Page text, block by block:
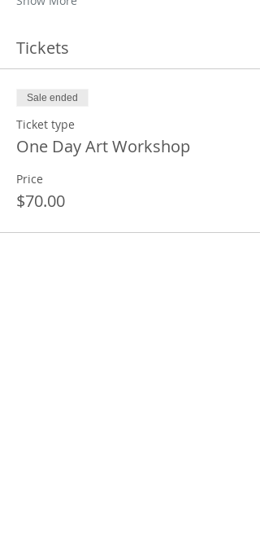
Tickets
Sale ended
Ticket type
One Day Art Workshop
Price
$70.00